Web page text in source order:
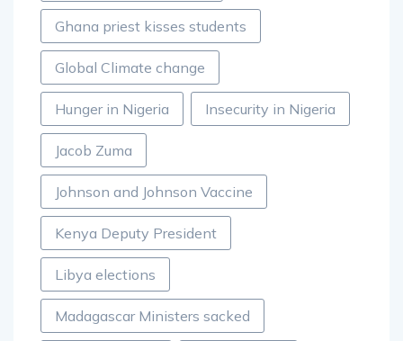
Ghana priest kisses students
Global Climate change
Hunger in Nigeria Insecurity in Nigeria
Jacob Zuma
Johnson and Johnson Vaccine
Kenya Deputy President
Libya elections
Madagascar Ministers sacked